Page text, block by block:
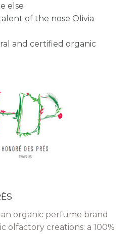
else
of the nose Olivia
and certified organic
an organic perfume brand
olfactory creations: a 100%